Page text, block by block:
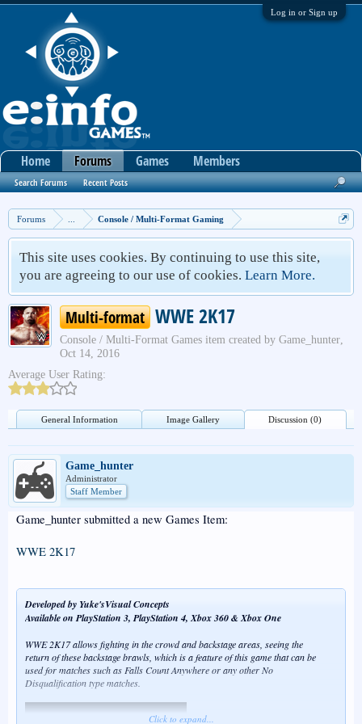
Log in or Sign up
Forums Console / Multi-Format Gaming
This site uses cookies. By continuing to use this site,
you are agreeing to our use of cookies. Learn More.
Multi-format WWE 2K17
Console / Multi-Format Games item created by Game_hunter,
Oct 14, 2016
Average User Rating:
General Information Image Gallery Discussion (0)
Game_hunter
Administrator
Staff Member
Game_hunter submitted a new Games Item:
WWE 2K17
Developed by Yuke'sVisual Concepts
Available on PlayStation 3, PlayStation 4, Xbox 360 & Xbox One
WWE 2K17 allows fighting in the crowd and backstage areas, seeing the
return of these backstage brawls, which is a feature of this game that can be
used for matches such as Falls Count Anywhere or any other No
Disqualification type matches.
Click to expand...
Home Forums
Search Forums Recent Posts
Games Members